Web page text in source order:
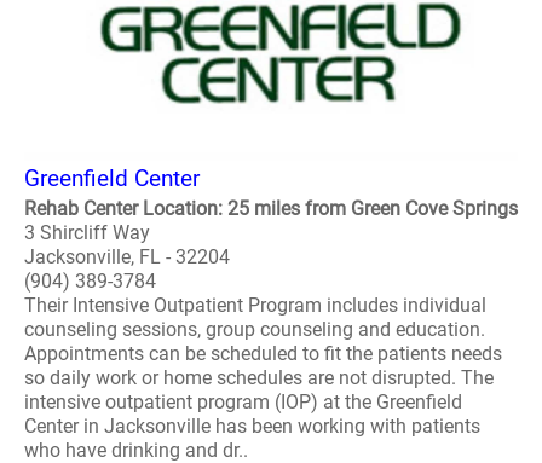
Greenfield Center
Rehab Center Location: 25 miles from Green Cove Springs
3 Shircliff Way
Jacksonville, FL - 32204
(904) 389-3784
Their Intensive Outpatient Program includes individual
counseling sessions, group counseling and education.
Appointments can be scheduled to fit the patients needs
so daily work or home schedules are not disrupted. The
intensive outpatient program (IOP) at the Greenfield
Center in Jacksonville has been working with patients
who have drinking and dr..